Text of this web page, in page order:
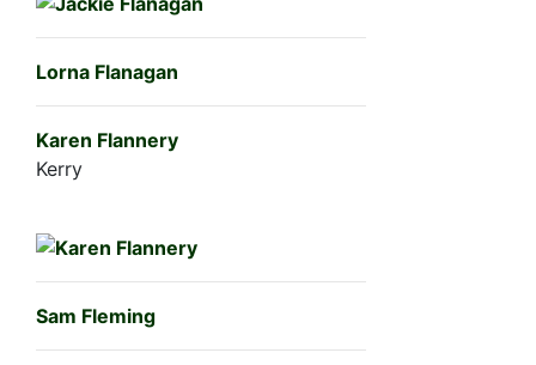
Lorna Flanagan
Karen Flannery
Kerry
Sam Fleming